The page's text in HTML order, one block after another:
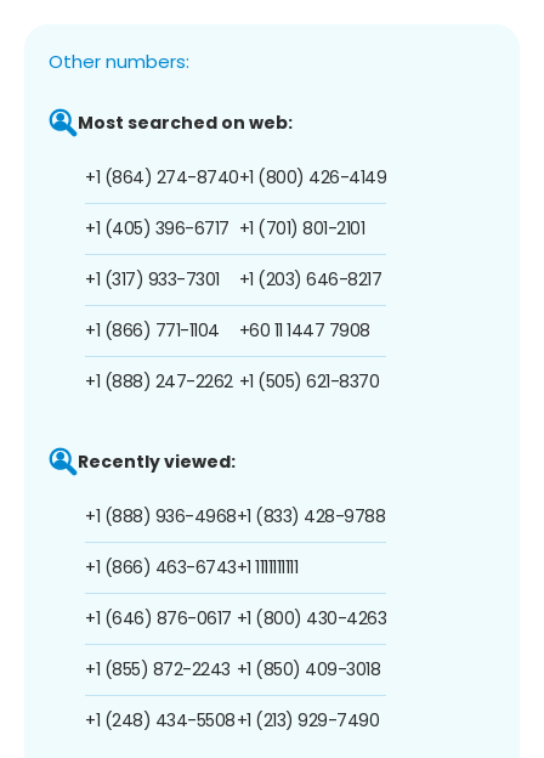
Other numbers:
Most searched on web:
+1 (864) 274-8740
+1 (405) 396-6717
+1 (317) 933-7301
+1 (866) 771-1104
+1 (888) 247-2262
+1 (800) 426-4149
+1 (701) 801-2101
+1 (203) 646-8217
+60 11 1447 7908
+1 (505) 621-8370
Recently viewed:
+1 (888) 936-4968
+1 (866) 463-6743
+1 (646) 876-0617
+1 (855) 872-2243
+1 (248) 434-5508
+1 (833) 428-9788
+1 1111111111
+1 (800) 430-4263
+1 (850) 409-3018
+1 (213) 929-7490